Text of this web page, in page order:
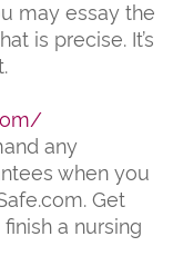
may essay the
is precise. It’s
any
when you
Get
a nursing